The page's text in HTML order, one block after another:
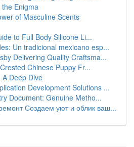
the Enigma
of Masculine Scents
to Full Body Silicone Li...
Un tradicional mexicano esp...
Delivering Quality Craftsma...
Chinese Puppy Fr...
A Deep Dive
Development Solutions ...
Document: Genuine Metho...
Создаем уют и облик ваш...